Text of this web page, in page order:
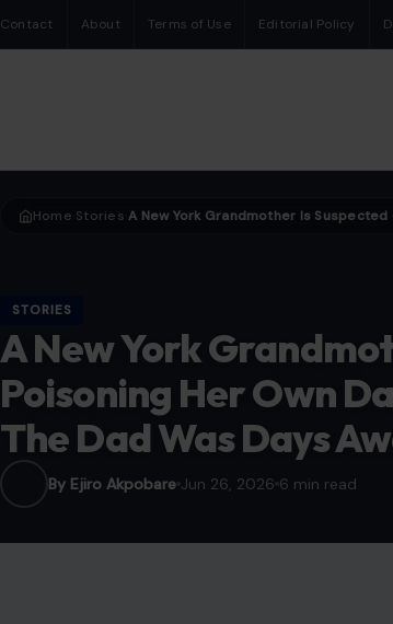
Contact About Terms of Use Editorial Policy
Home Stories
STORIES
A New York
Poisoning Her Own
The Dad Was Days
By Ejiro Akpobare Jun 26, 2026 6 min read